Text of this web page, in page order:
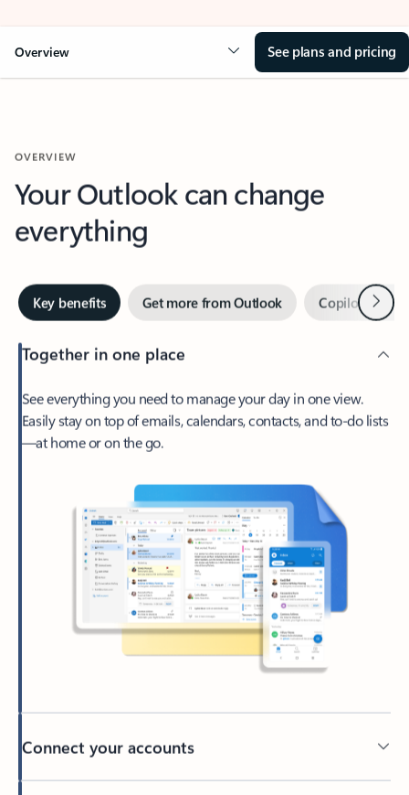
Overview See plans and pricing
OVERVIEW
Your Outlook can change
everything
Key benefits Get more from Outlook Copilot inNext
Together in one place
See everything you need to manage your day in one view.
Easily stay on top of emails, calendars, contacts, and to-do lists
—at home or on the go.
Connect your accounts